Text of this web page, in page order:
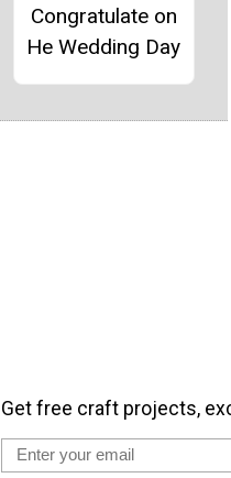
Congratulate on
He Wedding Day
Get free craft projects,